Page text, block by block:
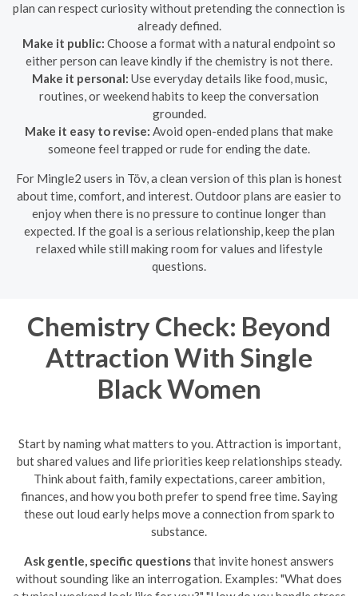
plan can respect curiosity without pretending the connection is
already defined.
Make it public: Choose a format with a natural endpoint so
either person can leave kindly if the chemistry is not there.
Make it personal: Use everyday details like food, music,
routines, or weekend habits to keep the conversation
grounded.
Make it easy to revise: Avoid open-ended plans that make
someone feel trapped or rude for ending the date.
For Mingle2 users in Töv, a clean version of this plan is honest
about time, comfort, and interest. Outdoor plans are easier to
enjoy when there is no pressure to continue longer than
expected. If the goal is a serious relationship, keep the plan
relaxed while still making room for values and lifestyle
questions.
Chemistry Check: Beyond
Attraction With Single
Black Women
Start by naming what matters to you. Attraction is important,
but shared values and life priorities keep relationships steady.
Think about faith, family expectations, career ambition,
finances, and how you both prefer to spend free time. Saying
these out loud early helps move a connection from spark to
substance.
Ask gentle, specific questionsthat invite honest answers
without sounding like an interrogation. Examples: "What does